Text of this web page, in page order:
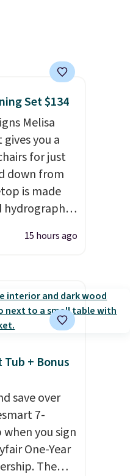
Set $134
Melisa
you a
for just
down from
is made
a powder
so it holds
wrapped in
fabric
use, and
or store
this go for
online.
15 hours ago
+ Bonus
save over
7-
you sign
One-Year
The